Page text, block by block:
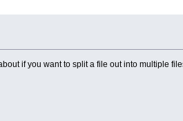
if you want to split a file out into multiple